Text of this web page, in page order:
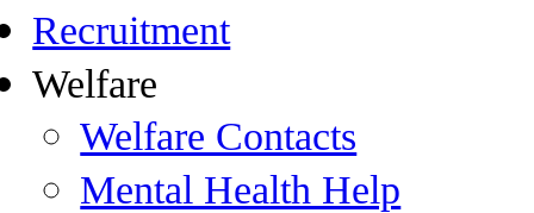
Recruitment
Welfare
Welfare Contacts
Mental Health Help